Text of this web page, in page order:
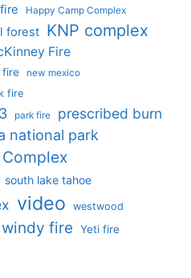
Happy Camp Complex
forest KNP complex
Fire
fire new mexico
fire
park fire prescribed burn
national park
south lake tahoe
video westwood
windy fire Yeti fire